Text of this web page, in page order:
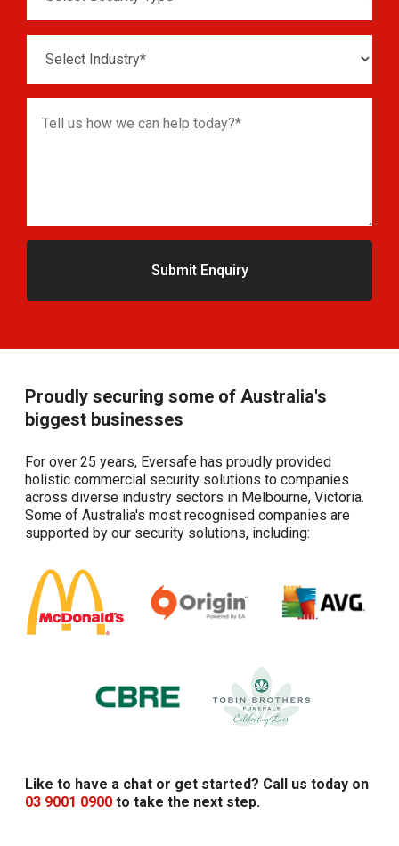
Proudly securing some of Australia's
biggest businesses
For over 25 years, Eversafe has proudly provided
holistic commercial security solutions to companies
across diverse industry sectors in Melbourne, Victoria.
Some of Australia's most recognised companies are
supported by our security solutions, including:
Like to have a chat or get started? Call us today on
03 9001 0900 to take the next step.